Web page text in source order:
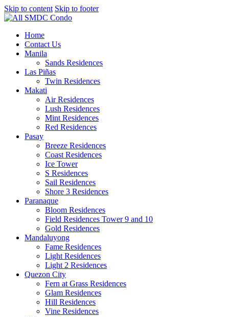
Skip to content Skip to footer
Home
Contact Us
Manila
Sands Residences
Las Piñas
Twin Residences
Makati
Air Residences
Lush Residences
Mint Residences
Red Residences
Pasay
Breeze Residences
Coast Residences
Ice Tower
S Residences
Sail Residences
Shore 3 Residences
Paranaque
Bloom Residences
Field Residences Tower 9 and 10
Gold Residences
Mandaluyong
Fame Residences
Light Residences
Light 2 Residences
Quezon City
Fern at Grass Residences
Glam Residences
Hill Residences
Vine Residences